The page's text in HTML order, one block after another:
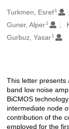
Oluşturanlar
Turkmen, Esref1
Guner, Alper1
Gurbuz, Yasar1
Açıklama
This letter presents
band low noise
BiCMOS
intermediate node
contribution of the
employed for the